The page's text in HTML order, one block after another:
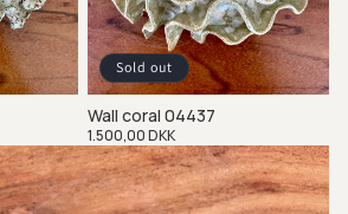
Sold out
Wall coral 04437
Regular
price
1.500,00 DKK